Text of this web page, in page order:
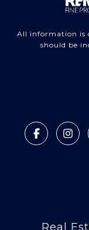
All information is
should be
Real